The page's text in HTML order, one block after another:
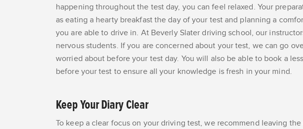
happening throughout the test day, you can feel relaxed. Your
as eating a hearty breakfast the day of your test and planning a
you are able to drive in. At Beverly Slater driving school, our
nervous students. If you are concerned about your test, we can go
worried about before your test day. You will also be able to book a
before your test to ensure all your knowledge is fresh in your mind.
Keep Your Diary Clear
To keep a clear focus on your driving test, we recommend leaving